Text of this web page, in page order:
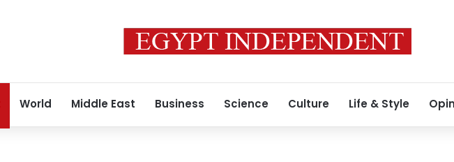
World Middle East Business Science Culture Life & Style